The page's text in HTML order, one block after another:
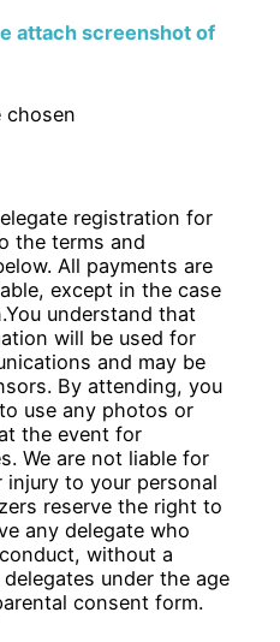
attach screenshot of
chosen
registration for
the terms and
All payments are
except in the case
understand that
will be used for
and may be
By attending, you
use any photos or
the event for
We are not liable for
injury to your personal
reserve the right to
any delegate who
without a
under the age
consent form.